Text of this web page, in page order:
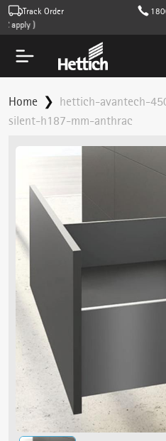
Track Order
)
Home
hettich-avantech-
silent-h187-mm-anthrac